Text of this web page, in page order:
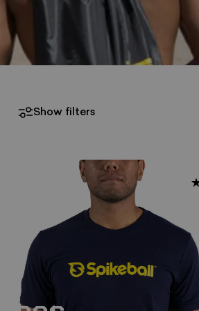
Show filters